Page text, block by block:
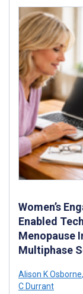
Women’s
Enabled
Menopause
Multiphase
Alison K Osborne,
C Durrant